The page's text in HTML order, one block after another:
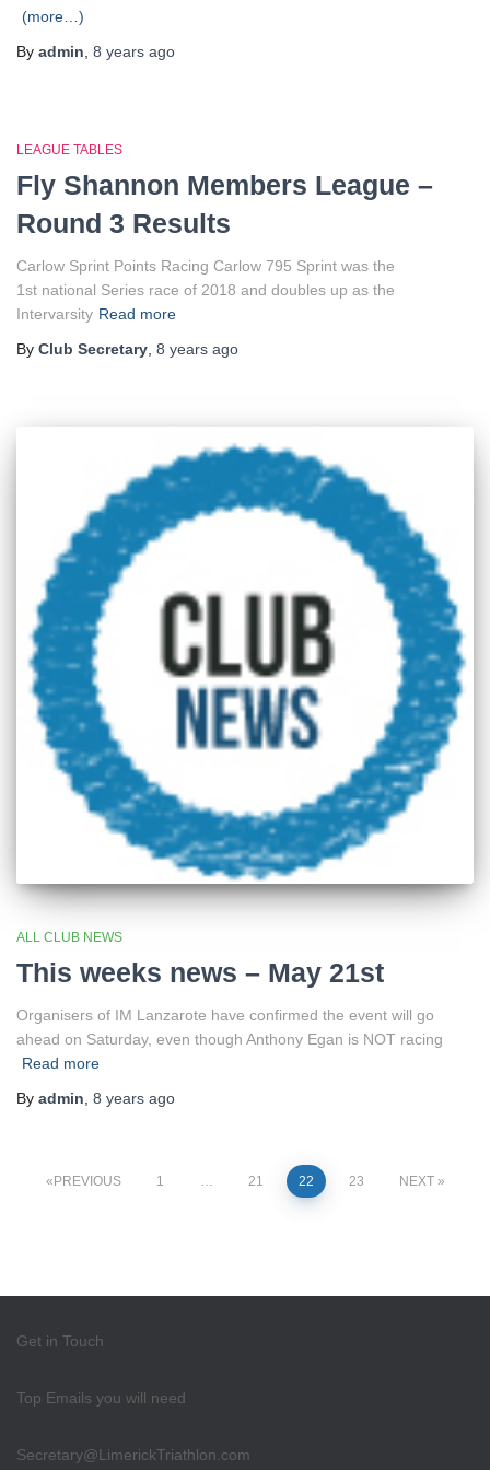
(more…)
By admin, 8 years ago
LEAGUE TABLES
Fly Shannon Members League –
Round 3 Results
Carlow Sprint Points Racing Carlow 795 Sprint was the
1st national Series race of 2018 and doubles up as the
Intervarsity Read more
By Club Secretary, 8 years ago
ALL CLUB NEWS
This weeks news – May 21st
Organisers of IM Lanzarote have confirmed the event will go
ahead on Saturday, even though Anthony Egan is NOT racing
Read more
By admin, 8 years ago
Posts
PREVIOUS 1 … 21 22 23 NEXT
Get in Touch
Top Emails you will need
Secretary@LimerickTriathlon.com